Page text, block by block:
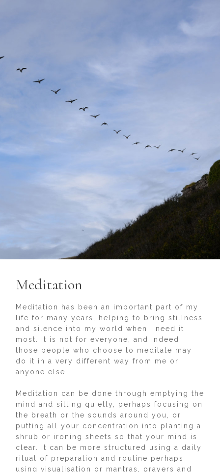
Meditation
Meditation has been an important part of my
life for many years, helping to bring stillness
and silence into my world when I need it
most. It is not for everyone, and indeed
those people who choose to meditate may
do it in a very different way from me or
anyone else.
Meditation can be done through emptying the
mind and sitting quietly, perhaps focusing on
the breath or the sounds around you, or
putting all your concentration into planting a
shrub or ironing sheets so that your mind is
clear. It can be more structured using a daily
ritual of preparation and routine perhaps
using visualisation or mantras, prayers and